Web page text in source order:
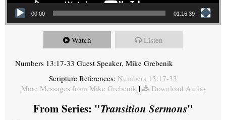
00:00 01:16:39
Watch Listen
Numbers 13:17-33 Guest Speaker, Mike Grebenik
Scripture References: Numbers 13:17-33
More Messages from Mike Grebenik | Download Audio
From Series: "Transition Sermons"